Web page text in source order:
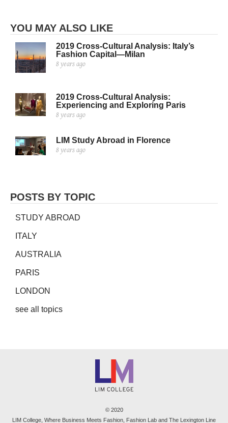
YOU MAY ALSO LIKE
2019 Cross-Cultural Analysis: Italy’s
Fashion Capital—Milan
8 years ago
2019 Cross-Cultural Analysis:
Experiencing and Exploring Paris
8 years ago
LIM Study Abroad in Florence
8 years ago
POSTS BY TOPIC
STUDY ABROAD
ITALY
AUSTRALIA
PARIS
LONDON
see all topics
© 2020
LIM College, Where Business Meets Fashion, Fashion Lab and The Lexington Line